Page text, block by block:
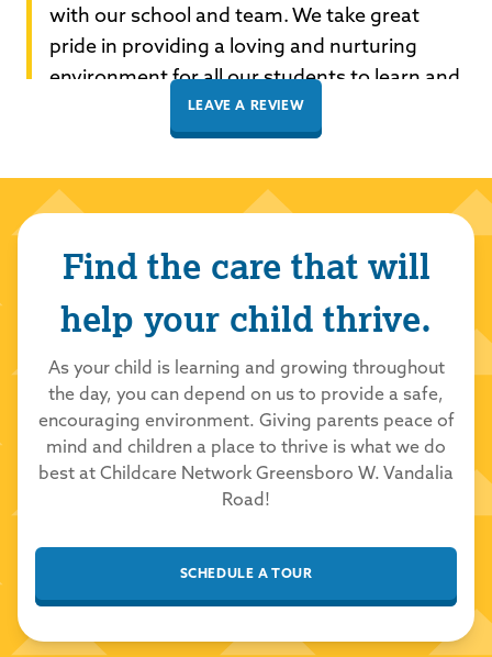
with our school and team. We take great
pride in providing a loving and nurturing
environment for all our students to learn and
grow. Thank you for choosing Childcare
Network to care for your family!
Williams
out of 5.0
Childcare Network 6/3/2026
Thank you so much for your kind review! We
are thrilled you had a positive experience
with our school and team. We take great
pride in providing a loving and nurturing
environment for all our students to learn and
Network to care for your family!
LEAVE A REVIEW
Find the care that will
help your child thrive.
As your child is learning and growing throughout
the day, you can depend on us to provide a safe,
encouraging environment. Giving parents peace of
mind and children a place to thrive is what we do
best at Childcare Network Greensboro W. Vandalia
Road!
SCHEDULE A TOUR